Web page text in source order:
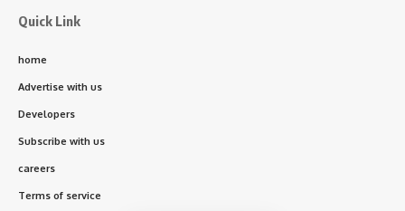
Quick Link
home
Advertise with us
Developers
Subscribe with us
careers
Terms of service